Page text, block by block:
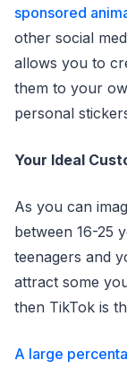
sponsored
other social
allows you to
them to your
personal
Your Ideal
As you can
between 16-25
teenagers and
attract some
then TikTok is
A large